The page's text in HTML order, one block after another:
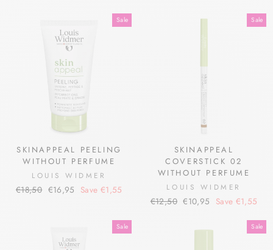
Sale
SKINAPPEAL PEELING
WITHOUT PERFUME
LOUIS WIDMER
Regular
€18,50 Sale
€16,95 Save €1,55
Sale
SKINAPPEAL
COVERSTICK 02
WITHOUT PERFUME
LOUIS WIDMER
Regular
€12,50 Sale
€10,95 Save €1,55
Sale Sale